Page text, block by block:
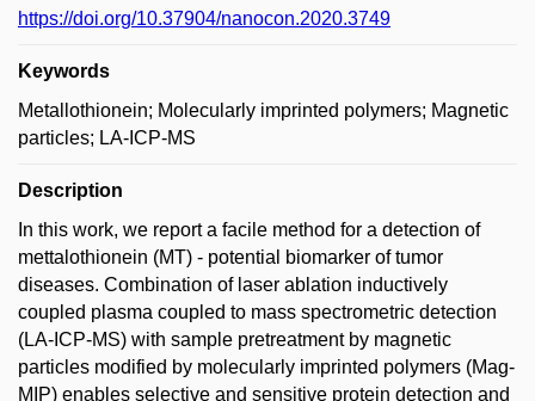
https://doi.org/10.37904/nanocon.2020.3749
Keywords
Metallothionein; Molecularly imprinted polymers; Magnetic
particles; LA-ICP-MS
Description
In this work, we report a facile method for a detection of
mettalothionein (MT) - potential biomarker of tumor
diseases. Combination of laser ablation inductively
coupled plasma coupled to mass spectrometric detection
(LA-ICP-MS) with sample pretreatment by magnetic
particles modified by molecularly imprinted polymers (Mag-
MIP) enables selective and sensitive protein detection and